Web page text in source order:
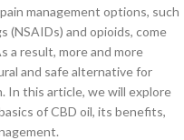
management options, such
(NSAIDs) and opioids, come
a result, more and more
and safe alternative for
In this article, we will explore
of CBD oil, its benefits,